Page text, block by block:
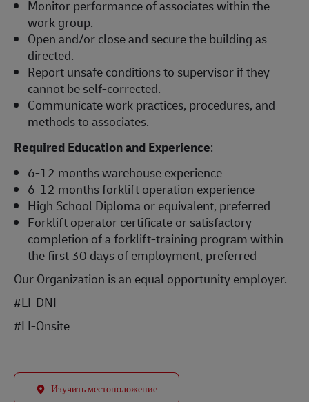
Monitor performance of associates within the
work group.
Open and/or close and secure the building as
directed.
Report unsafe conditions to supervisor if they
cannot be self-corrected.
Communicate work practices, procedures, and
methods to associates.
Required Education and Experience:
6-12 months warehouse experience
6-12 months forklift operation experience
High School Diploma or equivalent, preferred
Forklift operator certificate or satisfactory
completion of a forklift-training program within
the first 30 days of employment, preferred
Our Organization is an equal opportunity employer.
#LI-DNI
#LI-Onsite
Изучить местоположение